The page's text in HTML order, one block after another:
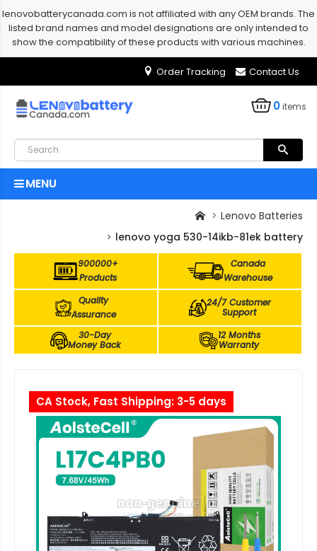
lenovobatterycanada.com is not affiliated with any OEM brands. The
listed brand names and model designations are only intended to
show the compatibility of these products with various machines.
Order Tracking Contact Us
0items
MENU
Lenovo Batteries
lenovo yoga 530-14ikb-81ek battery
900000+
Products
Canada
Warehouse
Quality
Assurance
24/7 Customer
Support
30-Day
Money Back
12 Months
Warranty
CA Stock, Fast Shipping: 3-5 days